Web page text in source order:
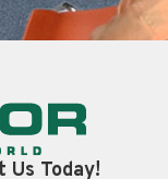
Us Today!